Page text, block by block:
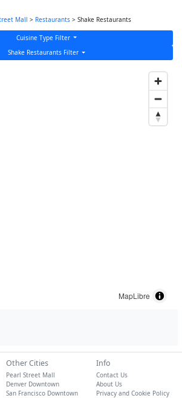
Mall > Restaurants > Shake Restaurants
Cuisine Type Filter
Shake Restaurants Filter
MapLibre
Other Cities
Pearl Street Mall
Denver Downtown
San Francisco Downtown
Info
Contact Us
About Us
Privacy and Cookie Policy